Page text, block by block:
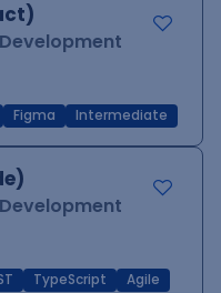
Figma Intermediate
TypeScript
Agile